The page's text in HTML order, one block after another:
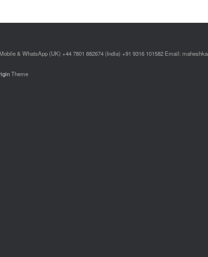
& WhatsApp (UK) +44 7801 882674 (India) +91 9316 101582 Email:
Theme